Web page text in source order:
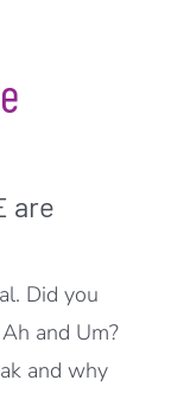
are
Did you
and Um?
and why